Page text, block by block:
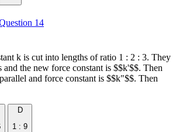
14
k is cut into lengths of ratio 1 : 2 : 3. They
and the new force constant is $$k'$$. Then
and force constant is $$k"$$. Then
D
1 : 9